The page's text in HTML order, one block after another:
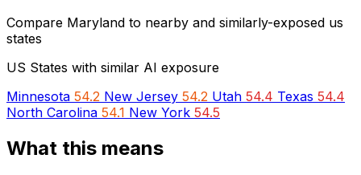
Compare Maryland to nearby and similarly-exposed us
states
US States with similar AI exposure
Minnesota 54.2 New Jersey 54.2 Utah 54.4 Texas 54.4
North Carolina 54.1 New York 54.5
What this means